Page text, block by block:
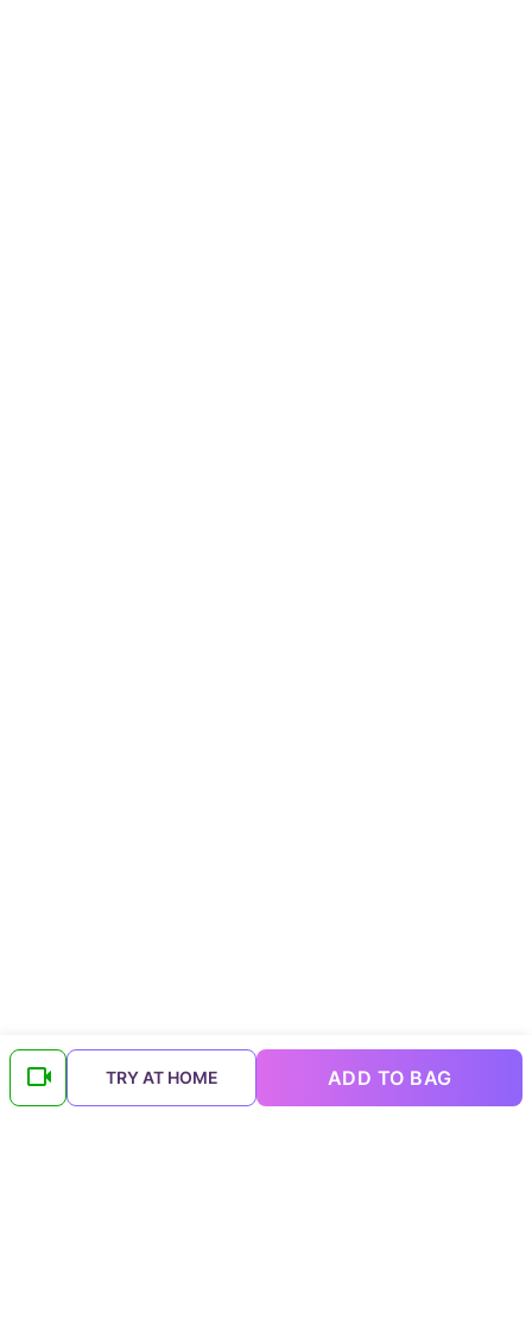
TRY AT HOME ADD TO BAG